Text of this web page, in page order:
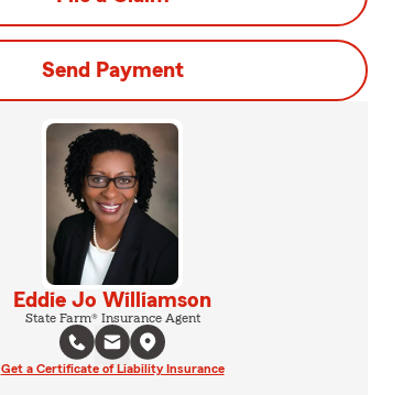
Send Payment
Eddie Jo Williamson
State Farm® Insurance Agent
Get a Certificate of Liability Insurance